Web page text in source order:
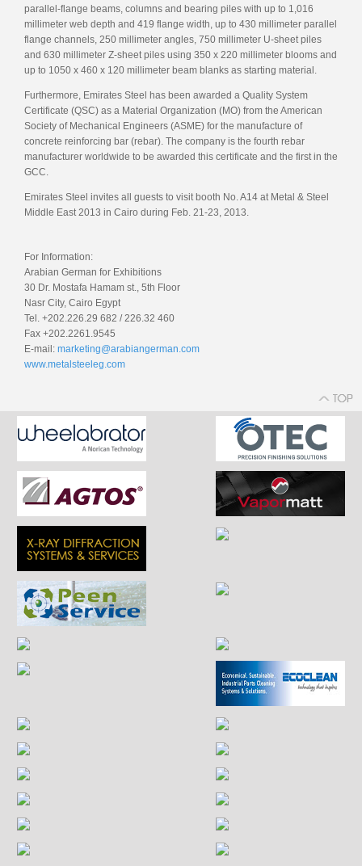
parallel-flange beams, columns and bearing piles with up to 1,016
millimeter web depth and 419 flange width, up to 430 millimeter parallel
flange channels, 250 millimeter angles, 750 millimeter U-sheet piles
and 630 millimeter Z-sheet piles using 350 x 220 millimeter blooms and
up to 1050 x 460 x 120 millimeter beam blanks as starting material.
Furthermore, Emirates Steel has been awarded a Quality System
Certificate (QSC) as a Material Organization (MO) from the American
Society of Mechanical Engineers (ASME) for the manufacture of
concrete reinforcing bar (rebar). The company is the fourth rebar
manufacturer worldwide to be awarded this certificate and the first in the
GCC.
Emirates Steel invites all guests to visit booth No. A14 at Metal & Steel
Middle East 2013 in Cairo during Feb. 21-23, 2013.
For Information:
Arabian German for Exhibitions
30 Dr. Mostafa Hamam st., 5th Floor
Nasr City, Cairo Egypt
Tel. +202.226.29 682 / 226.32 460
Fax +202.2261.9545
E-mail: marketing@arabiangerman.com
www.metalsteeleg.com